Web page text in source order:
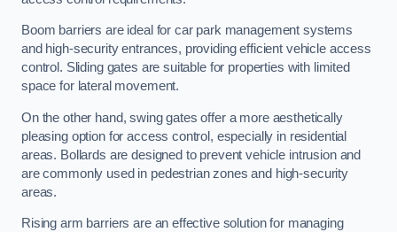
Boom barriers are ideal for car park management systems
and high-security entrances, providing efficient vehicle access
control. Sliding gates are suitable for properties with limited
space for lateral movement.
On the other hand, swing gates offer a more aesthetically
pleasing option for access control, especially in residential
areas. Bollards are designed to prevent vehicle intrusion and
are commonly used in pedestrian zones and high-security
areas.
Rising arm barriers are an effective solution for managing